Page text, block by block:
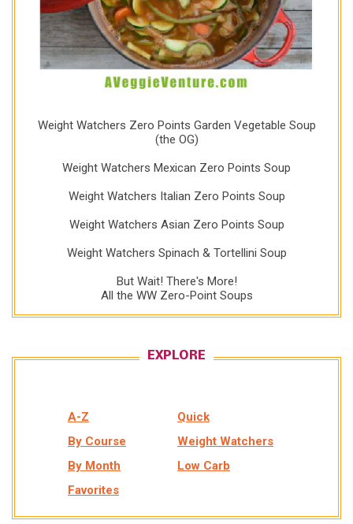
Weight Watchers Zero Points Garden Vegetable Soup
(the OG)
Weight Watchers Mexican Zero Points Soup
Weight Watchers Italian Zero Points Soup
Weight Watchers Asian Zero Points Soup
Weight Watchers Spinach & Tortellini Soup
But Wait! There's More!
All the WW Zero-Point Soups
EXPLORE
A-Z
Quick
By Course
Weight Watchers
By Month
Low Carb
Favorites